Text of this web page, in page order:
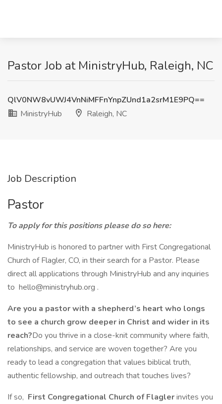
Pastor Job at MinistryHub, Raleigh, NC
QlV0NW8vUWJ4VnNiMFFnYnpZUnd1a2srM1E9PQ==
MinistryHub
Raleigh, NC
Job Description
Pastor
To apply for this positions please do so here:
MinistryHub is honored to partner with First Congregational
Church of Flagler, CO, in their search for a Pastor. Please
direct all applications through MinistryHub and any inquiries
to hello@ministryhub.org .
Are you a pastor with a shepherd’s heart who longs
to see a church grow deeper in Christ and wider in its
reach?Do you thrive in a close-knit community where faith,
relationships, and service are woven together? Are you
ready to lead a congregation that values biblical truth,
authentic fellowship, and outreach that touches lives?
If so, First Congregational Church of Flaglerinvites you